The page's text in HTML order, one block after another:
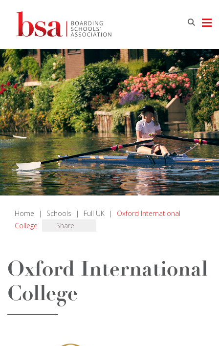
Home | Schools | Full UK |
Oxford International
College
Share
Oxford International
College